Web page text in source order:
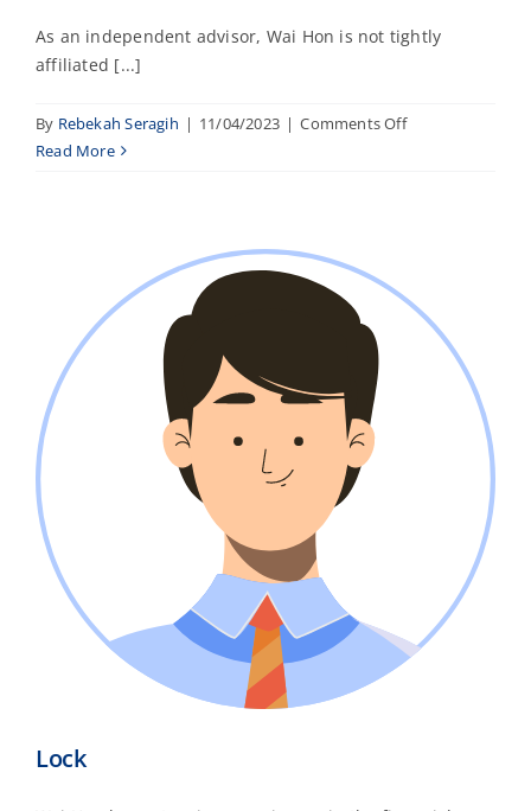
As an independent advisor, Wai Hon is not tightly
affiliated [...]
By Rebekah Seragih | 11/04/2023 | Comments Offon
Read More
Lock